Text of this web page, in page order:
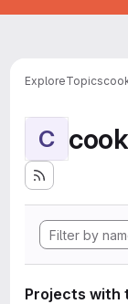
ExploreTopics
C
Projects with